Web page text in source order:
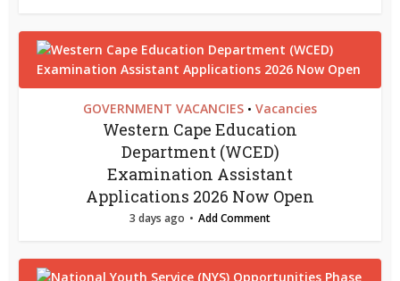
GOVERNMENT VACANCIES • Vacancies
Western Cape Education
Department (WCED)
Examination Assistant
Applications 2026 Now Open
3 days ago Add Comment